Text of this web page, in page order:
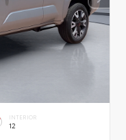
INTERIOR
12